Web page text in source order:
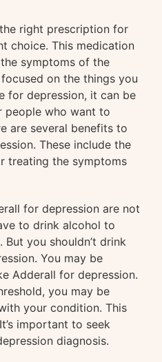
right prescription for
choice. This medication
symptoms of the
on the things you
for depression, it can be
people who want to
are several benefits to
These include the
treating the symptoms
for depression are not
to drink alcohol to
you shouldn’t drink
You may be
Adderall for depression.
you may be
your condition. This
important to seek
diagnosis.